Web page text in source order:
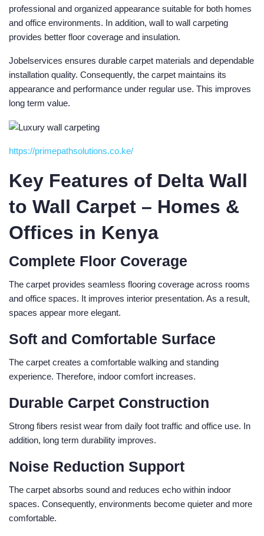
professional and organized appearance suitable for both homes
and office environments. In addition, wall to wall carpeting
provides better floor coverage and insulation.
Jobelservices ensures durable carpet materials and dependable
installation quality. Consequently, the carpet maintains its
appearance and performance under regular use. This improves
long term value.
https://primepathsolutions.co.ke/
Key Features of Delta Wall
to Wall Carpet – Homes &
Offices in Kenya
Complete Floor Coverage
The carpet provides seamless flooring coverage across rooms
and office spaces. It improves interior presentation. As a result,
spaces appear more elegant.
Soft and Comfortable Surface
The carpet creates a comfortable walking and standing
experience. Therefore, indoor comfort increases.
Durable Carpet Construction
Strong fibers resist wear from daily foot traffic and office use. In
addition, long term durability improves.
Noise Reduction Support
The carpet absorbs sound and reduces echo within indoor
spaces. Consequently, environments become quieter and more
comfortable.